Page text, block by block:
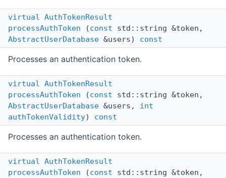
virtual AuthTokenResult
processAuthToken (const std::string &token,
AbstractUserDatabase &users) const
Processes an authentication token.
virtual AuthTokenResult
processAuthToken (const std::string &token,
AbstractUserDatabase &users, int
authTokenValidity) const
Processes an authentication token.
virtual AuthTokenResult
processAuthToken (const std::string &token,